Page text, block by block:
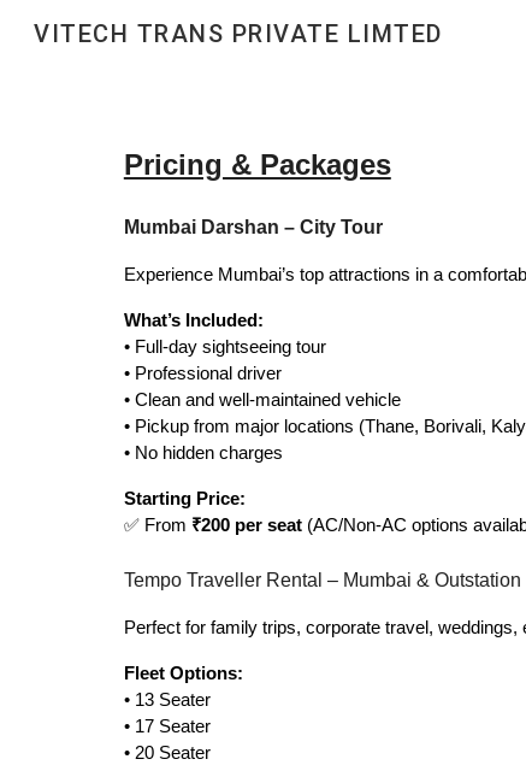
VITECH TRANS PRIVATE LIMTED
Pricing & Packages
Mumbai Darshan – City Tour
Experience Mumbai’s top attractions in a
What’s Included:
• Full-day sightseeing tour
• Professional driver
• Clean and well-maintained vehicle
• Pickup from major locations (Thane, Borivali,
• No hidden charges
Starting Price:
✅ From ₹200 per seat(AC/Non-AC options
Tempo Traveller Rental – Mumbai & Outstation
Perfect for family trips, corporate travel, weddings,
Fleet Options:
• 13 Seater
• 17 Seater
• 20 Seater